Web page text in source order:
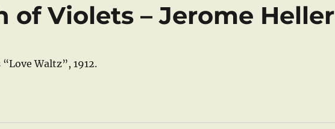
of Violets – Jerome Heller
Waltz”, 1912.